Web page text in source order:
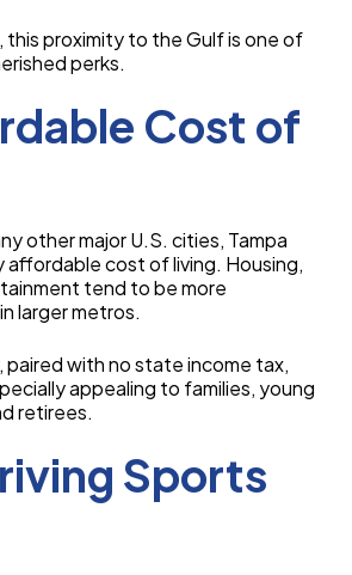
this proximity to the Gulf is one of
perks.
Cost of
other major U.S. cities, Tampa
affordable cost of living. Housing,
tend to be more
larger metros.
paired with no state income tax,
appealing to families, young
retirees.
Sports